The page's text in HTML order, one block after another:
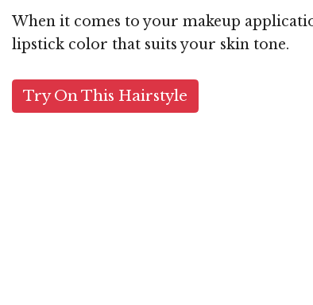
When it comes to your makeup
lipstick color that suits your skin tone.
Try On This Hairstyle